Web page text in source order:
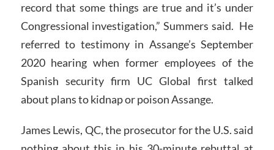
record that some things are true and it’s under
Congressional investigation,” Summers said. He
referred to testimony in Assange’s September
2020 hearing when former employees of the
Spanish security firm UC Global first talked
about plans to kidnap or poison Assange.
James Lewis, QC, the prosecutor for the U.S. said